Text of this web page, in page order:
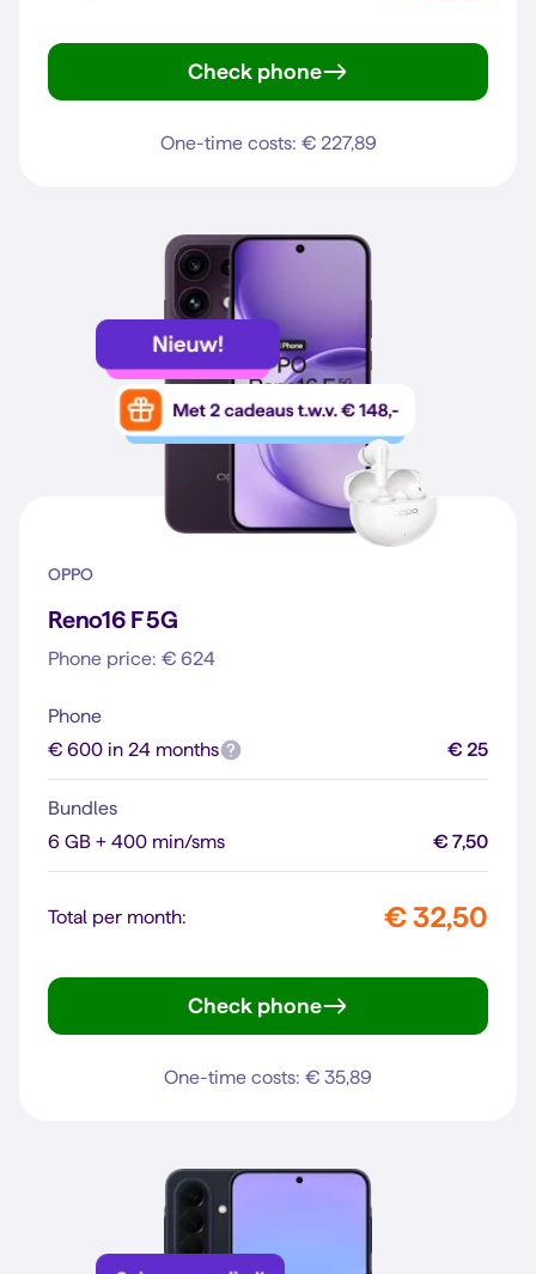
Check phone
One-time costs: € 227,89
OPPO
Reno16 F 5G
Phone price: € 624
Phone
€ 600 in 24 months
€ 25
Bundles
6 GB + 400 min/sms
€ 7,50
Total per month: € 32,50
Check phone
One-time costs: € 35,89